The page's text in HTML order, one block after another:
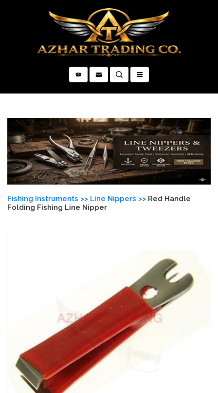
Fishing Instruments >> Line Nippers >> Red Handle
Folding Fishing Line Nipper